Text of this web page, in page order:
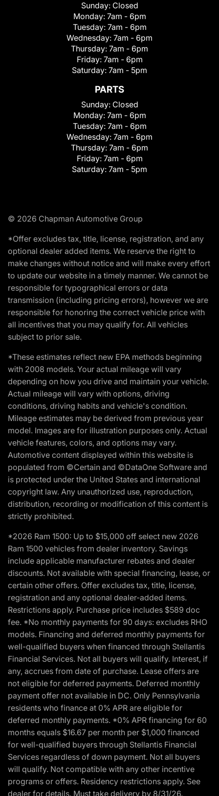
Sunday: Closed
Monday: 7am - 6pm
Tuesday: 7am - 6pm
Wednesday: 7am - 6pm
Thursday: 7am - 6pm
Friday: 7am - 6pm
Saturday: 7am - 5pm
PARTS
Sunday: Closed
Monday: 7am - 6pm
Tuesday: 7am - 6pm
Wednesday: 7am - 6pm
Thursday: 7am - 6pm
Friday: 7am - 6pm
Saturday: 7am - 5pm
© 2026 Chapman Automotive Group
*Offer excludes tax, title, license, registration, and any
optional dealer added items. We reserve the right to
make changes without notice and will make every effort
to update our website in a timely manner. We cannot be
responsible for typographical errors or data
transmission (including pricing errors), however we are
responsible for honoring the correct vehicle price with
all incentives that you may qualify for. All vehicles
subject to prior sale.
*These estimates reflect new EPA methods beginning
with 2008 models. Your actual mileage will vary
depending on how you drive and maintain your vehicle.
Actual mileage will vary with options, driving
conditions, driving habits and vehicle's condition.
Mileage estimates may be derived from previous year
model. Images are for illustration purposes only. Actual
vehicle features, colors, and options may vary.
Automotive content displayed within this website is
populated from ©Certain and ©DataOne Software and
is protected under the United States and international
copyright law. Any unauthorized use, reproduction,
distribution, recording or modification of this content is
strictly prohibited.
*2026 Ram 1500: Up to $15,000 off select new 2026
Ram 1500 vehicles from dealer inventory. Savings
include applicable manufacturer rebates and dealer
discounts. Not available with special financing, lease, or
certain other offers. Offer excludes tax, title, license,
registration and any optional dealer-added items.
Restrictions apply. Purchase price includes $589 doc
fee. *No monthly payments for 90 days: excludes RHO
models. Financing and deferred monthly payments for
well-qualified buyers when financed through Stellantis
Financial Services. Not all buyers will qualify. Interest, if
any, accrues from date of purchase. Lease offers are
not eligible for deferred payments. Deferred monthly
payment offer not available in DC. Only Pennsylvania
residents who finance at 0% APR are eligible for
deferred monthly payments. *0% APR financing for 60
months equals $16.67 per month per $1,000 financed
for well-qualified buyers through Stellantis Financial
Services regardless of down payment. Not all buyers
will qualify. Not compatible with any other incentive
programs or offers. Residency restrictions apply. See
dealer for details. Must take delivery by 8/31/26.